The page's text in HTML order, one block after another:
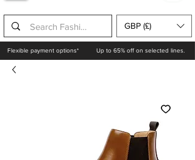
GBP (£)
Flexible payment options* Up to 65% off on selected lines.